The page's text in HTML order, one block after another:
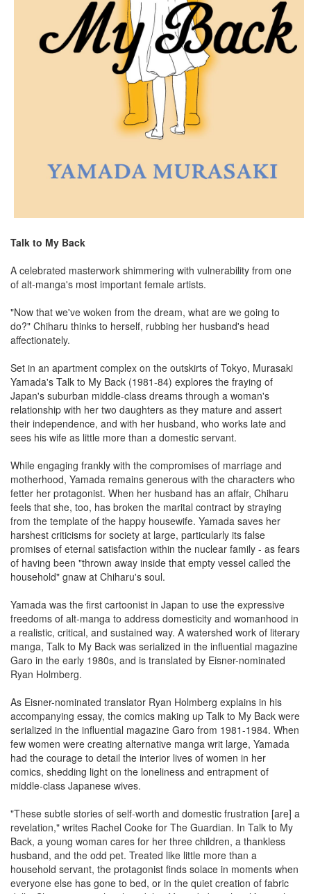
Talk to My Back
A celebrated masterwork shimmering with vulnerability from one
of alt-manga's most important female artists.
"Now that we've woken from the dream, what are we going to
do?" Chiharu thinks to herself, rubbing her husband's head
affectionately.
Set in an apartment complex on the outskirts of Tokyo, Murasaki
Yamada's Talk to My Back (1981-84) explores the fraying of
Japan's suburban middle-class dreams through a woman's
relationship with her two daughters as they mature and assert
their independence, and with her husband, who works late and
sees his wife as little more than a domestic servant.
While engaging frankly with the compromises of marriage and
motherhood, Yamada remains generous with the characters who
fetter her protagonist. When her husband has an affair, Chiharu
feels that she, too, has broken the marital contract by straying
from the template of the happy housewife. Yamada saves her
harshest criticisms for society at large, particularly its false
promises of eternal satisfaction within the nuclear family - as fears
of having been "thrown away inside that empty vessel called the
household" gnaw at Chiharu's soul.
Yamada was the first cartoonist in Japan to use the expressive
freedoms of alt-manga to address domesticity and womanhood in
a realistic, critical, and sustained way. A watershed work of literary
manga, Talk to My Back was serialized in the influential magazine
Garo in the early 1980s, and is translated by Eisner-nominated
Ryan Holmberg.
As Eisner-nominated translator Ryan Holmberg explains in his
accompanying essay, the comics making up Talk to My Back were
serialized in the influential magazine Garo from 1981-1984. When
few women were creating alternative manga writ large, Yamada
had the courage to detail the interior lives of women in her
comics, shedding light on the loneliness and entrapment of
middle-class Japanese wives.
"These subtle stories of self-worth and domestic frustration [are] a
revelation," writes Rachel Cooke for The Guardian. In Talk to My
Back, a young woman cares for her three children, a thankless
husband, and the odd pet. Treated like little more than a
household servant, the protagonist finds solace in moments when
everyone else has gone to bed, or in the quiet creation of fabric